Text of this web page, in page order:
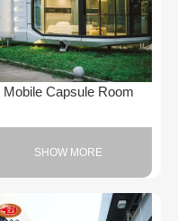
Mobile Capsule Room
SHOW MORE